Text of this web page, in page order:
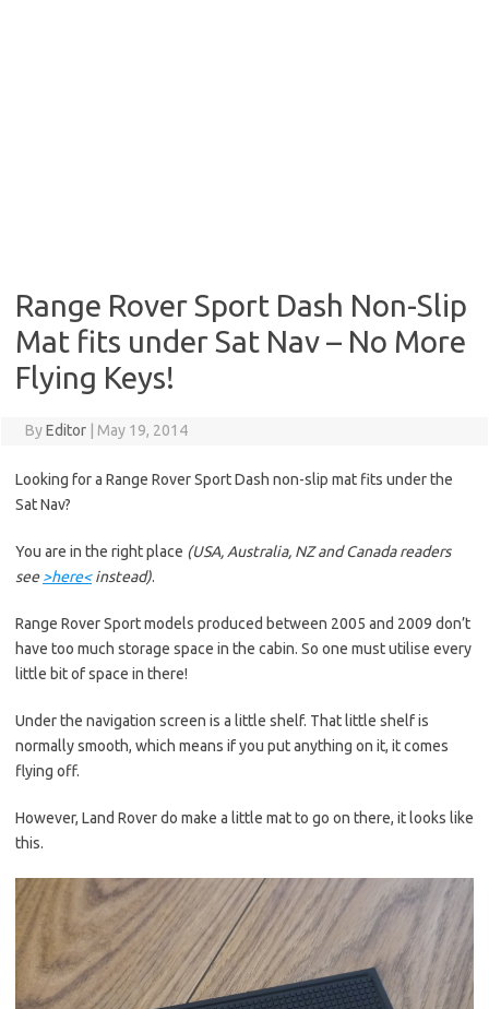
Range Rover Sport Dash Non-Slip
Mat fits under Sat Nav – No More
Flying Keys!
ByEditor May 19, 2014
Looking for a Range Rover Sport Dash non-slip mat fits under the
Sat Nav?
You are in the right place (USA, Australia, NZ and Canada readers
see>here<instead).
Range Rover Sport models produced between 2005 and 2009 don’t
have too much storage space in the cabin. So one must utilise every
little bit of space in there!
Under the navigation screen is a little shelf. That little shelf is
normally smooth, which means if you put anything on it, it comes
flying off.
However, Land Rover do make a little mat to go on there, it looks like
this.